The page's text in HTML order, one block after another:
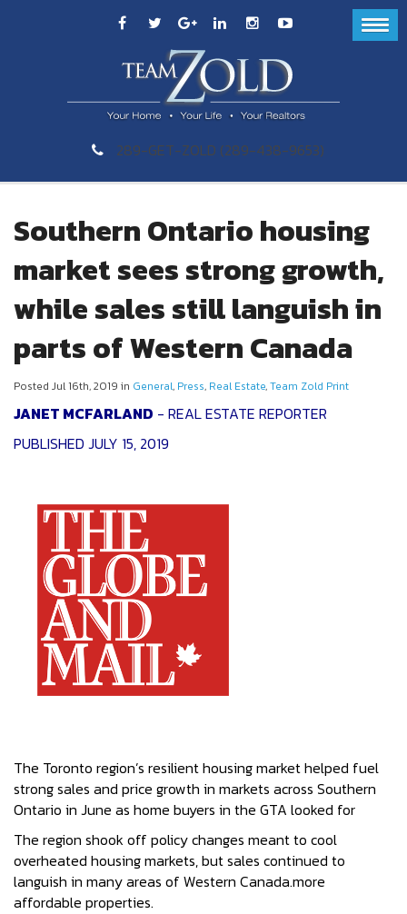
289-GET-ZOLD (289-438-9653)
Southern Ontario housing
market sees strong growth,
while sales still languish in
parts of Western Canada
Posted Jul 16th, 2019 in General, Press, Real Estate,Team Zold Print
JANET MCFARLAND - REAL ESTATE REPORTER
PUBLISHED JULY 15, 2019
The Toronto region’s resilient housing market helped fuel
strong sales and price growth in markets across Southern
Ontario in June as home buyers in the GTA looked for
The region shook off policy changes meant to cool
overheated housing markets, but sales continued to
languish in many areas of Western Canada.more
affordable properties.